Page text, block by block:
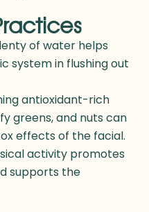
of water helps
system in flushing out
antioxidant-rich
greens, and nuts can
effects of the facial.
activity promotes
supports the